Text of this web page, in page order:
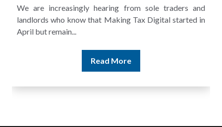
We are increasingly hearing from sole traders and
landlords who know that Making Tax Digital started in
April but remain...
Read More